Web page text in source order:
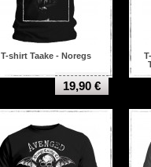
T-shirt Taake - Noregs
19,90 €